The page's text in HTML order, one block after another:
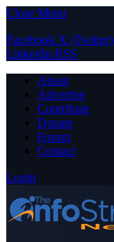
Close Menu
Facebook X (Twitter)
LinkedIn RSS
About
Advertise
Contribute
Donate
Forum
Contact
Login